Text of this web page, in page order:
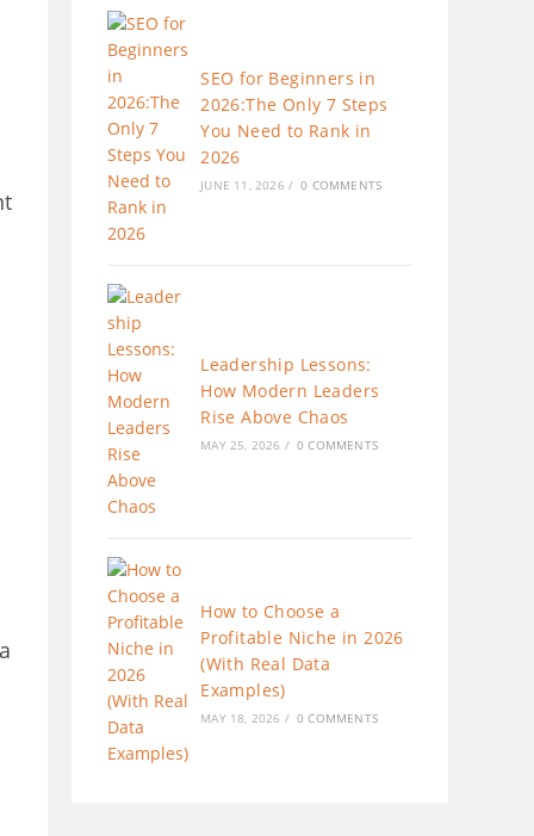
SEO for Beginners in
2026:The Only 7 Steps
You Need to Rank in
2026
JUNE 11, 2026 / 0 COMMENTS
Leadership Lessons:
How Modern Leaders
Rise Above Chaos
MAY 25, 2026 / 0 COMMENTS
How to Choose a
Profitable Niche in 2026
(With Real Data
Examples)
MAY 18, 2026 / 0 COMMENTS